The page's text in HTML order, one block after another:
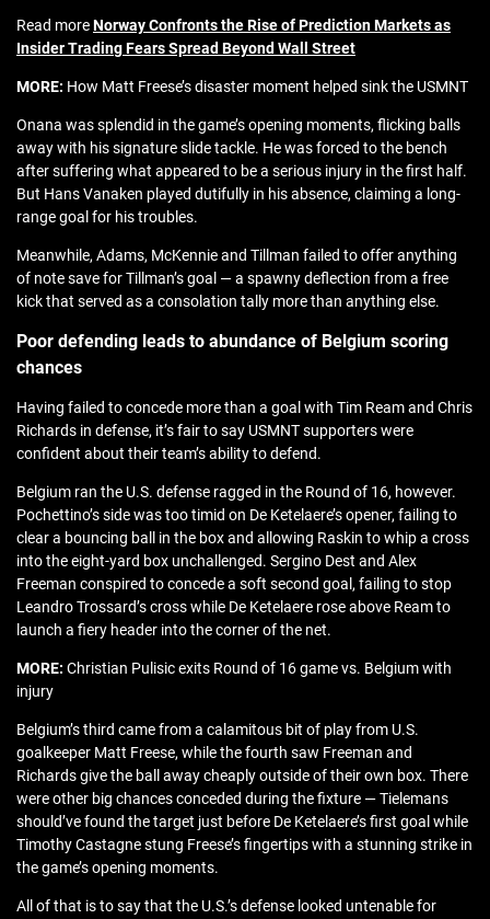
Read moreNorway Confronts the Rise of Prediction Markets as
Insider Trading Fears Spread Beyond Wall Street
MORE: How Matt Freese’s disaster moment helped sink the USMNT
Onana was splendid in the game’s opening moments, flicking balls
away with his signature slide tackle. He was forced to the bench
after suffering what appeared to be a serious injury in the first half.
But Hans Vanaken played dutifully in his absence, claiming a long-
range goal for his troubles.
Meanwhile, Adams, McKennie and Tillman failed to offer anything
of note save for Tillman’s goal — a spawny deflection from a free
kick that served as a consolation tally more than anything else.
Poor defending leads to abundance of Belgium scoring
chances
Having failed to concede more than a goal with Tim Ream and Chris
Richards in defense, it’s fair to say USMNT supporters were
confident about their team’s ability to defend.
Belgium ran the U.S. defense ragged in the Round of 16, however.
Pochettino’s side was too timid on De Ketelaere’s opener, failing to
clear a bouncing ball in the box and allowing Raskin to whip a cross
into the eight-yard box unchallenged. Sergino Dest and Alex
Freeman conspired to concede a soft second goal, failing to stop
Leandro Trossard’s cross while De Ketelaere rose above Ream to
launch a fiery header into the corner of the net.
MORE: Christian Pulisic exits Round of 16 game vs. Belgium with
injury
Belgium’s third came from a calamitous bit of play from U.S.
goalkeeper Matt Freese, while the fourth saw Freeman and
Richards give the ball away cheaply outside of their own box. There
were other big chances conceded during the fixture — Tielemans
should’ve found the target just before De Ketelaere’s first goal while
Timothy Castagne stung Freese’s fingertips with a stunning strike in
the game’s opening moments.
All of that is to say that the U.S.’s defense looked untenable for